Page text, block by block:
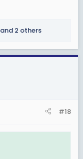
and 2 others
#18